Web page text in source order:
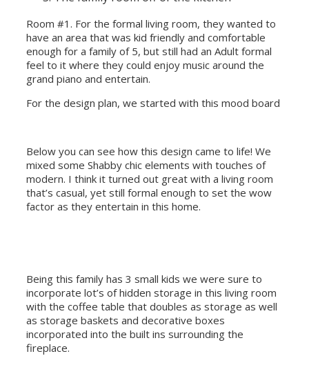
Room #1. For the formal living room, they wanted to
have an area that was kid friendly and comfortable
enough for a family of 5, but still had an Adult formal
feel to it where they could enjoy music around the
grand piano and entertain.
For the design plan, we started with this mood board
Below you can see how this design came to life! We
mixed some Shabby chic elements with touches of
modern. I think it turned out great with a living room
that’s casual, yet still formal enough to set the wow
factor as they entertain in this home.
Being this family has 3 small kids we were sure to
incorporate lot’s of hidden storage in this living room
with the coffee table that doubles as storage as well
as storage baskets and decorative boxes
incorporated into the built ins surrounding the
fireplace.